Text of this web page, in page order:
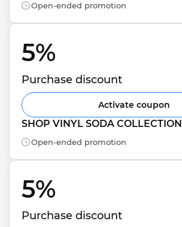
Open-ended promotion
5%
Purchase discount
Activate coupon
SHOP VINYL SODA COLLECTION
Open-ended promotion
5%
Purchase discount